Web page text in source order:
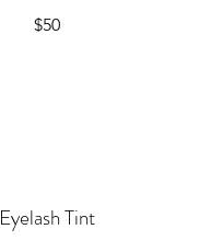
$50
Eyelash Tint